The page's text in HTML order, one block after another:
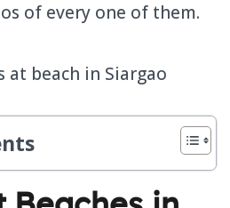
of every one of them.